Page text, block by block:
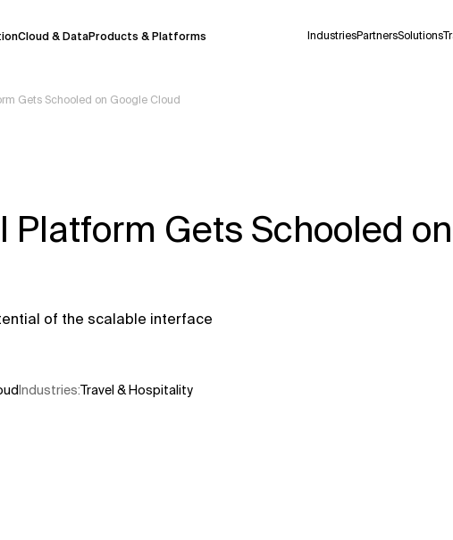
Cloud & DataProducts & Platforms IndustriesPartnersSolutions
decisions or
contacting us directly.
Gets Schooled on Google Cloud
Platform Gets Schooled on
of the scalable interface
Industries:Travel & Hospitality